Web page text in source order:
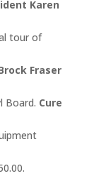
Karen
tour of
Fraser
Board. Cure